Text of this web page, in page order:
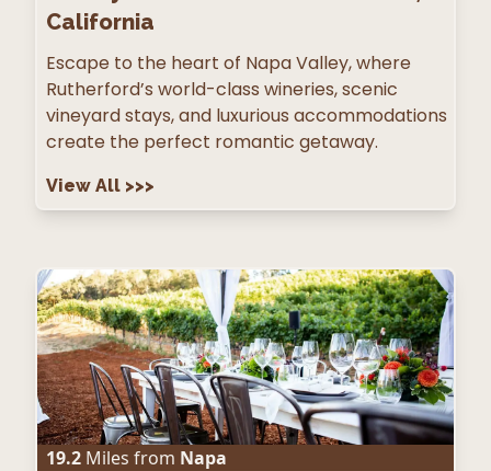
California
Escape to the heart of Napa Valley, where
Rutherford’s world-class wineries, scenic
vineyard stays, and luxurious accommodations
create the perfect romantic getaway.
View All >>>
19.2 Miles from Napa